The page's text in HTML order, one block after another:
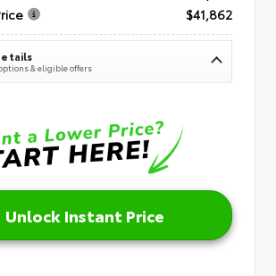
$41,862
& eligible offers
Unlock Instant Price